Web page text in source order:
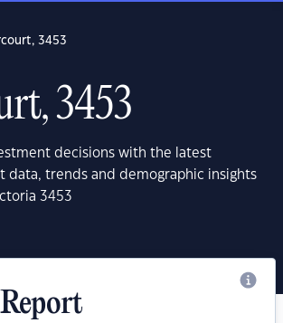
3453
3453
decisions with the latest
data, trends and demographic insights
3453